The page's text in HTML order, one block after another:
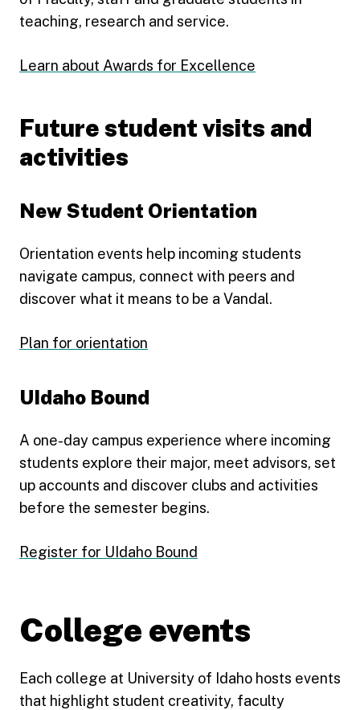
teaching, research and service.
Learn about Awards for Excellence
Future student visits and
activities
New Student Orientation
Orientation events help incoming students
navigate campus, connect with peers and
discover what it means to be a Vandal.
Plan for orientation
UIdaho Bound
A one-day campus experience where incoming
students explore their major, meet advisors, set
up accounts and discover clubs and activities
before the semester begins.
Register for UIdaho Bound
College events
Each college at University of Idaho hosts events
that highlight student creativity, faculty